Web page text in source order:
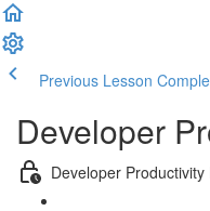
Previous Lesson
Developer
Developer